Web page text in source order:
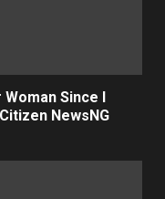
Since I
NewsNG